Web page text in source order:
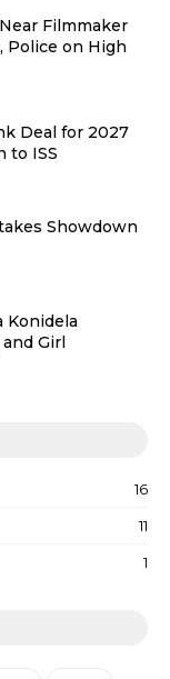
Filmmaker
Police on High
Deal for 2027
to ISS
Showdown
Konidela
Girl
16
11
1